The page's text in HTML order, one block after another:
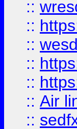
::
::
::
::
::
:: Air
::